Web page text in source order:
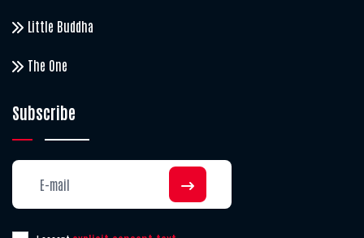
Little Buddha
The One
Subscribe